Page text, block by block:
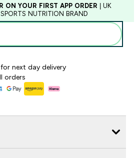
ON YOUR FIRST APP ORDER | UK
NUTRITION BRAND
next day delivery
orders